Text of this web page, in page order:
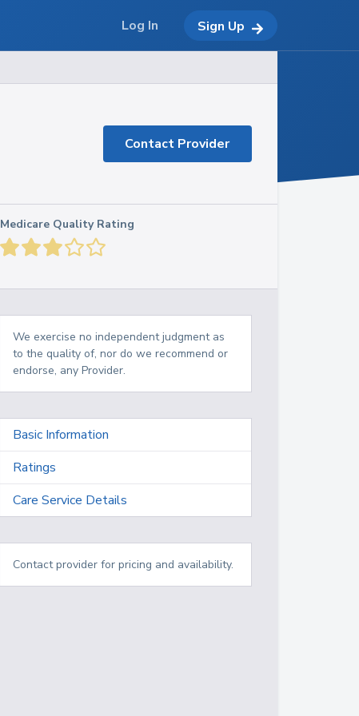
Contact Provider
Medicare Quality Rating
We exercise no independent judgment as
to the quality of, nor do we recommend or
endorse, any Provider.
Basic Information
Ratings
Care Service Details
Contact provider for pricing and availability.
Log In Sign Up